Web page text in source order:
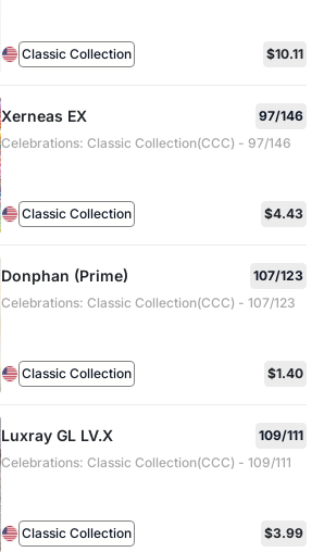
Classic Collection $10.11
Xerneas EX
97/146
Celebrations: Classic Collection(CCC) - 97/146
Classic Collection $4.43
Donphan (Prime)
107/123
Celebrations: Classic Collection(CCC) - 107/123
Classic Collection $1.40
Luxray GL LV.X
109/111
Celebrations: Classic Collection(CCC) - 109/111
Classic Collection $3.99